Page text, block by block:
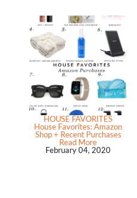
HOUSE FAVORITES
House Favorites: Amazon
Shop + Recent Purchases
Read More
February 04, 2020